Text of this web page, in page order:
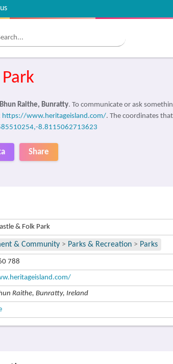
Raithe, Bunratty. To communicate or ask
https://www.heritageisland.com/. The coordinates
8.8115062713623
Share
& Folk Park
& Community > Parks & Recreation > Parks
788
Raithe, Bunratty, Ireland